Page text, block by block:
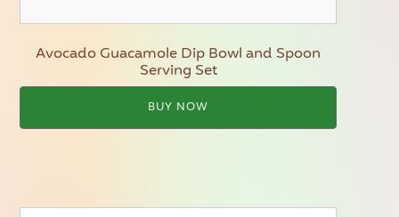
Avocado Guacamole Dip Bowl and Spoon
Serving Set
BUY NOW